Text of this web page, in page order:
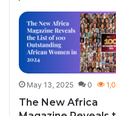
May 13, 2025 0
The New Africa